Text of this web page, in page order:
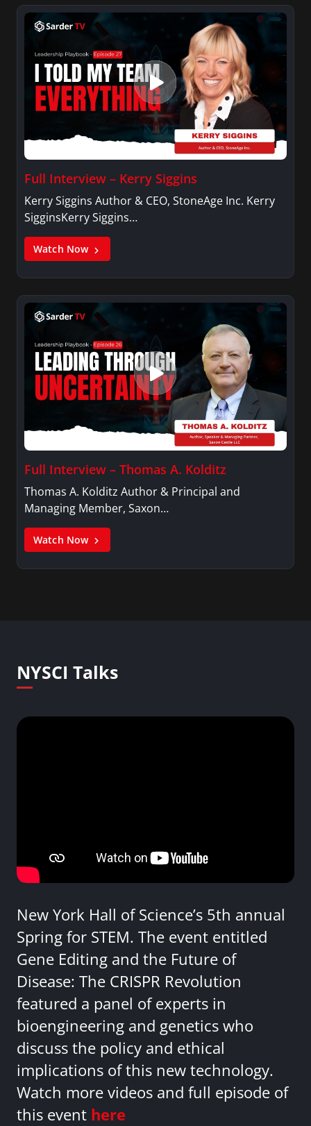
Full Interview – Kerry Siggins
Kerry Siggins Author & CEO, StoneAge Inc. Kerry
SigginsKerry Siggins…
Watch Now
Full Interview – Thomas A. Kolditz
Thomas A. Kolditz Author & Principal and
Managing Member, Saxon…
Watch Now
NYSCI Talks
New York Hall of Science’s 5th annual
Spring for STEM. The event entitled
Gene Editing and the Future of
Disease: The CRISPR Revolution
featured a panel of experts in
bioengineering and genetics who
discuss the policy and ethical
implications of this new technology.
Watch more videos and full episode of
this event here